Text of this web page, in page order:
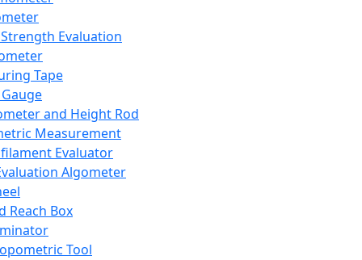
Evaluation
Tape
and Height Rod
Measurement
Evaluator
Algometer
Reach Box
Tool